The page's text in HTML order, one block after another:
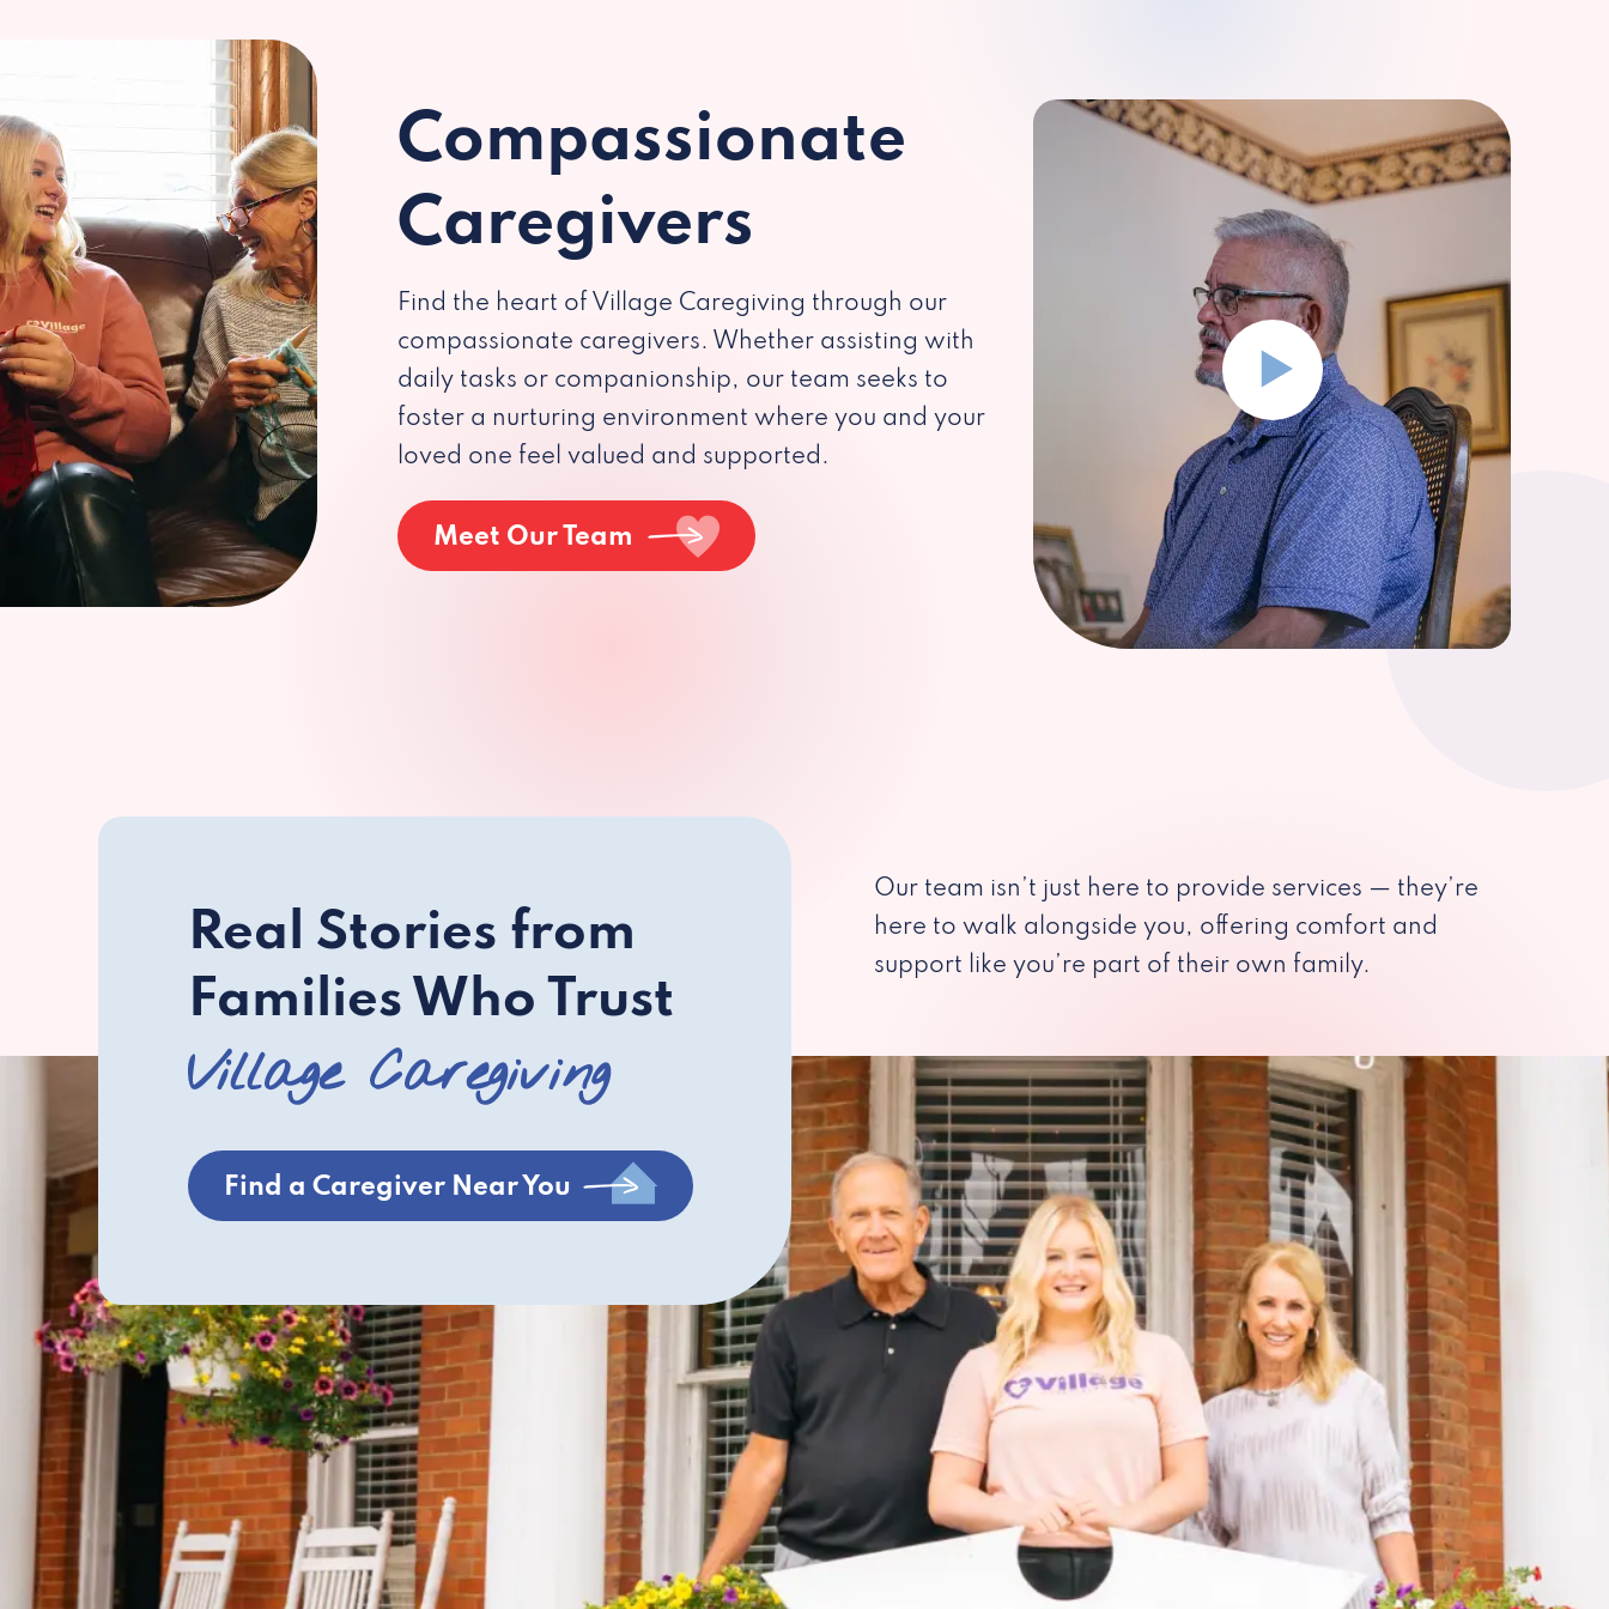
Compassionate
Caregivers
Find the heart of Village Caregiving through our
compassionate caregivers. Whether assisting with
daily tasks or companionship, our team seeks to
foster a nurturing environment where you and your
loved one feel valued and supported.
Meet Our Team
Real Stories from
Families Who Trust
Village Caregiving
Find a Caregiver Near You
Our team isn’t just here to provide services — they’re
here to walk alongside you, offering comfort and
support like you’re part of their own family.